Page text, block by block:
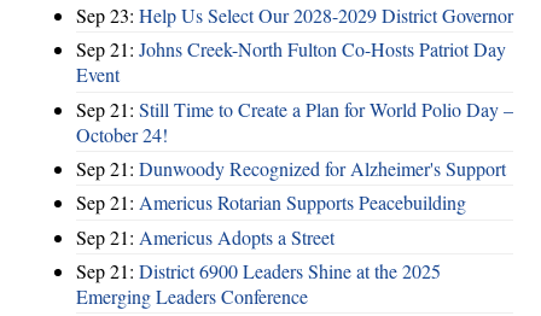
Sep 23: Help Us Select Our 2028-2029 District Governor
Sep 21: Johns Creek-North Fulton Co-Hosts Patriot Day
Event
Sep 21: Still Time to Create a Plan for World Polio Day –
October 24!
Sep 21: Dunwoody Recognized for Alzheimer's Support
Sep 21: Americus Rotarian Supports Peacebuilding
Sep 21: Americus Adopts a Street
Sep 21: District 6900 Leaders Shine at the 2025
Emerging Leaders Conference